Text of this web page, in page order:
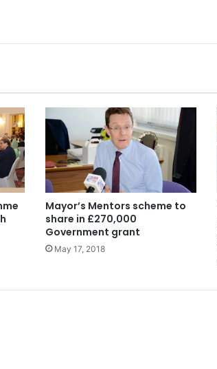
Mayor’s Mentors scheme to
share in £270,000
Government grant
May 17, 2018